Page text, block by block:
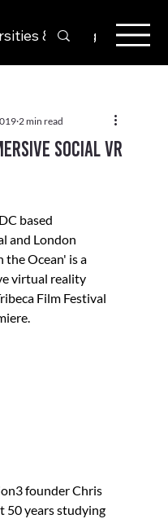
& Colleges
social VR
2 min read
based
and London
the Ocean' is a
virtual reality
Film Festival
founder Chris
50 years studying